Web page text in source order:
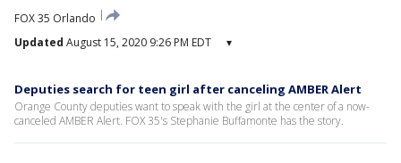
FOX 35 Orlando
Updated August 15, 2020 9:26 PM EDT ▾
Deputies search for teen girl after canceling AMBER Alert
Orange County deputies want to speak with the girl at the center of a now-
canceled AMBER Alert. FOX 35's Stephanie Buffamonte has the story.